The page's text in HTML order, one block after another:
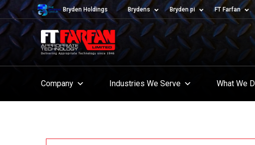
Bryden Holdings Brydens Bryden pi FT Farfan
Company Industries We Serve What We